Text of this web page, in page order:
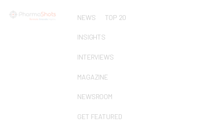
NEWS TOP 20
INSIGHTS
INTERVIEWS
MAGAZINE
NEWSROOM
GET FEATURED